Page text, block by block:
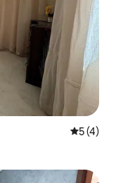
5 out of
5 (4)